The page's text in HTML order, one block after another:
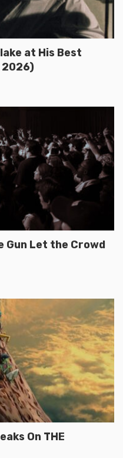
at His Best
2026)
Gun Let the Crowd
On THE